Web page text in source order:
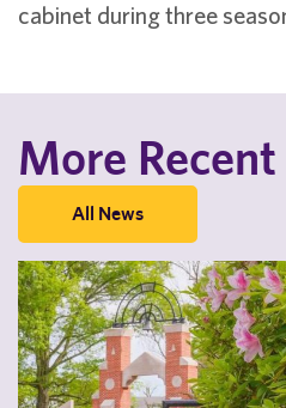
cabinet during three
More
All News